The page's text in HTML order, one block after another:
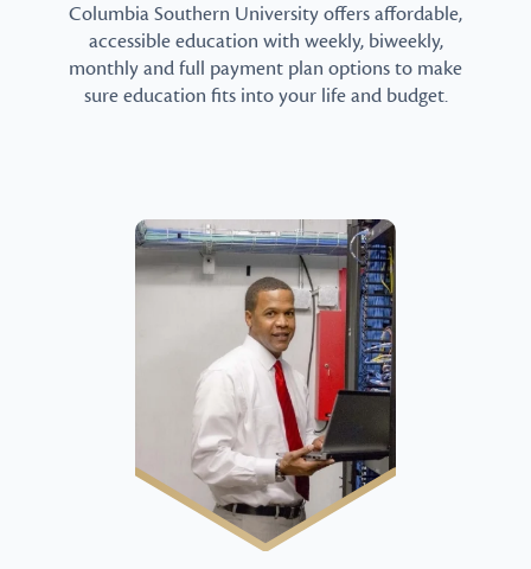
Columbia Southern University offers affordable,
accessible education with weekly, biweekly,
monthly and full payment plan options to make
sure education fits into your life and budget.